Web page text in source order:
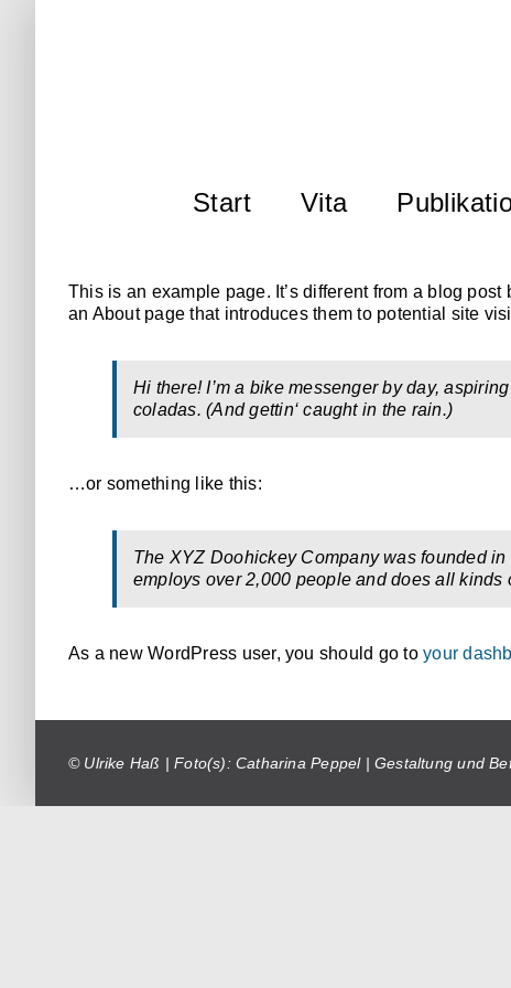
Start Vita
This is an example page. It’s different from a blog
an About page that introduces them to potential site
Hi there! I’m a bike messenger by day,
coladas. (And gettin‘ caught in the rain.)
…or something like this:
The XYZ Doohickey Company was founded
employs over 2,000 people and does all kinds
As a new WordPress user, you should go toyour
© Ulrike Haß | Foto(s): Catharina Peppel | Gestaltung und